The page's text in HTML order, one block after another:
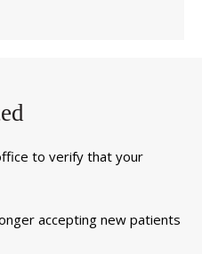
to verify that your
accepting new patients